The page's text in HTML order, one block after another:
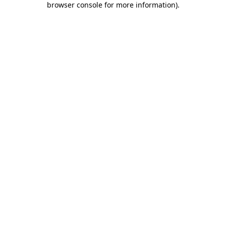
browser console for more information).